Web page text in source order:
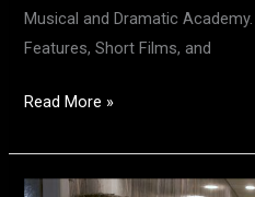
Musical and Dramatic
Features, Short Films, and
Read More »
Actor